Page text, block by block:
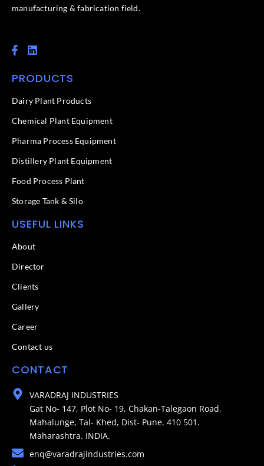
manufacturing & fabrication field.
F
a
e
o
k
f
L
i
k
d
n
PRODUCTS
Dairy Plant Products
Chemical Plant Equipment
Pharma Process Equipment
Distillery Plant Equipment
Food Process Plant​
Storage Tank & Silo
USEFUL LINKS
About
Director
Clients
Gallery
Career
Contact us
CONTACT
VARADRAJ INDUSTRIES
Gat No- 147, Plot No- 19, Chakan-Talegaon Road,
Mahalunge, Tal- Khed, Dist- Pune. 410 501.
Maharashtra. INDIA.
enq@varadrajindustries.com